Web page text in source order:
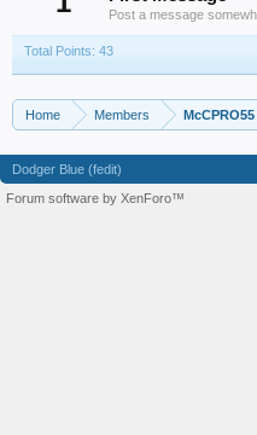
Post a message
Total Points: 43
Home Members McCPRO55
Dodger Blue (fedit)
Forum software by XenForo™